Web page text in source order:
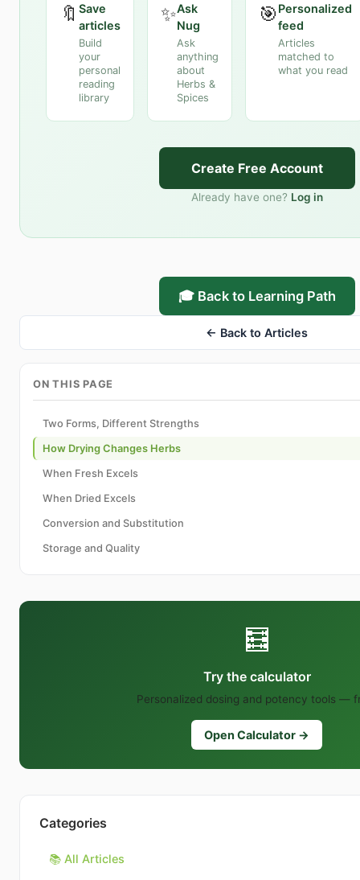
🔖 Save
articles
Build
your
personal
reading
library
✨Ask
Nug
Ask
anything
about
Herbs &
Spices
🎯 Personalized
feed
Articles
matched to
what you read
Create Free Account
Already have one? Log in
🎓 Back to Learning Path
← Back to Articles
ON THIS PAGE
Two Forms, Different Strengths
How Drying Changes Herbs
When Fresh Excels
When Dried Excels
Conversion and Substitution
Storage and Quality
🧮
Try the calculator
Personalized dosing and potency tools —
Open Calculator →
Categories
📚 All Articles